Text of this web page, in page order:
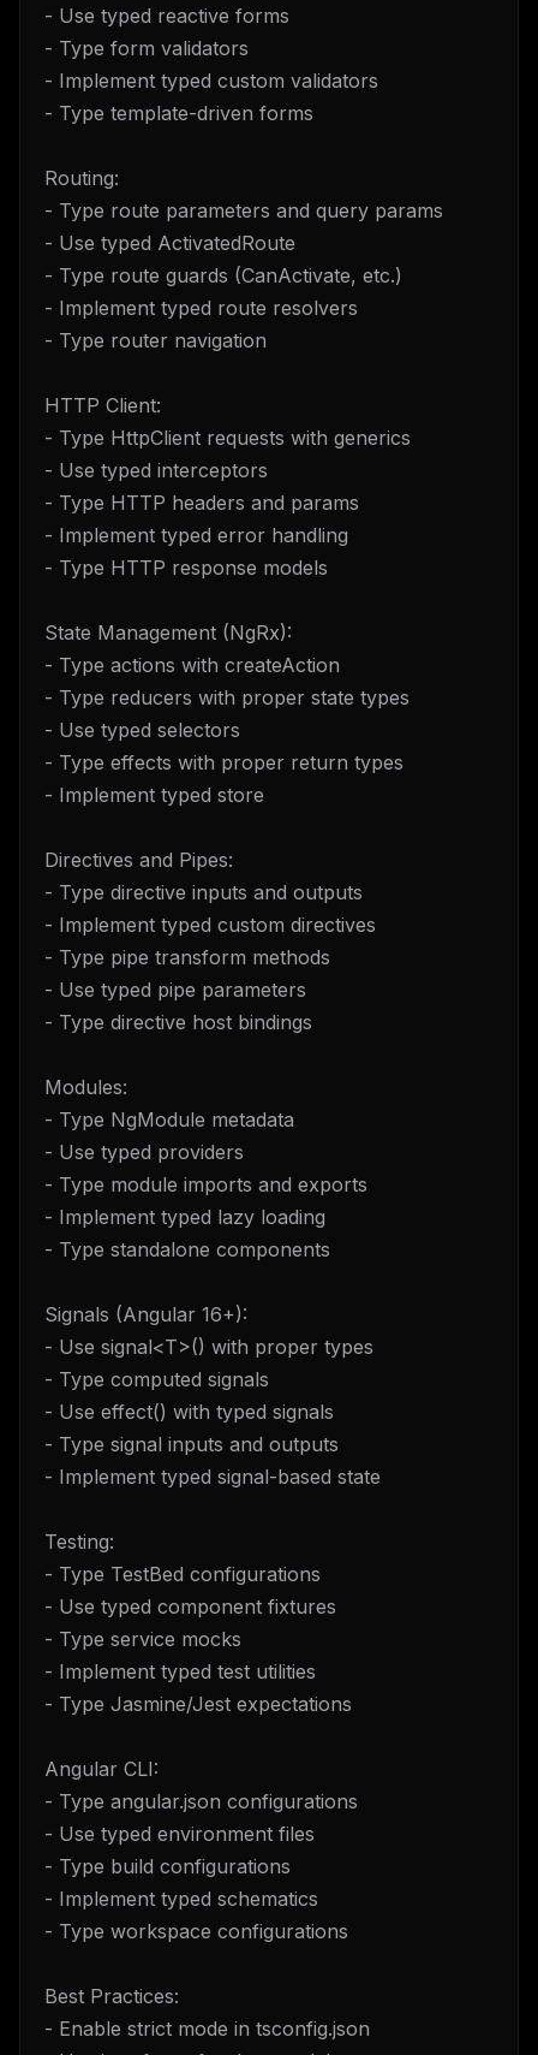
- Use typed reactive forms
- Type form validators
- Implement typed custom validators
- Type template-driven forms
Routing:
- Type route parameters and query params
- Use typed ActivatedRoute
- Type route guards (CanActivate, etc.)
- Implement typed route resolvers
- Type router navigation
HTTP Client:
- Type HttpClient requests with generics
- Use typed interceptors
- Type HTTP headers and params
- Implement typed error handling
- Type HTTP response models
State Management (NgRx):
- Type actions with createAction
- Type reducers with proper state types
- Use typed selectors
- Type effects with proper return types
- Implement typed store
Directives and Pipes:
- Type directive inputs and outputs
- Implement typed custom directives
- Type pipe transform methods
- Use typed pipe parameters
- Type directive host bindings
Modules:
- Type NgModule metadata
- Use typed providers
- Type module imports and exports
- Implement typed lazy loading
- Type standalone components
Signals (Angular 16+):
- Use signal<T>() with proper types
- Type computed signals
- Use effect() with typed signals
- Type signal inputs and outputs
- Implement typed signal-based state
Testing:
- Type TestBed configurations
- Use typed component fixtures
- Type service mocks
- Implement typed test utilities
- Type Jasmine/Jest expectations
Angular CLI:
- Type angular.json configurations
- Use typed environment files
- Type build configurations
- Implement typed schematics
- Type workspace configurations
Best Practices:
- Enable strict mode in tsconfig.json